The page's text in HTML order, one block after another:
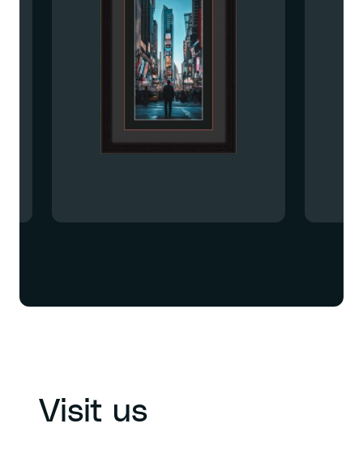
Visit us